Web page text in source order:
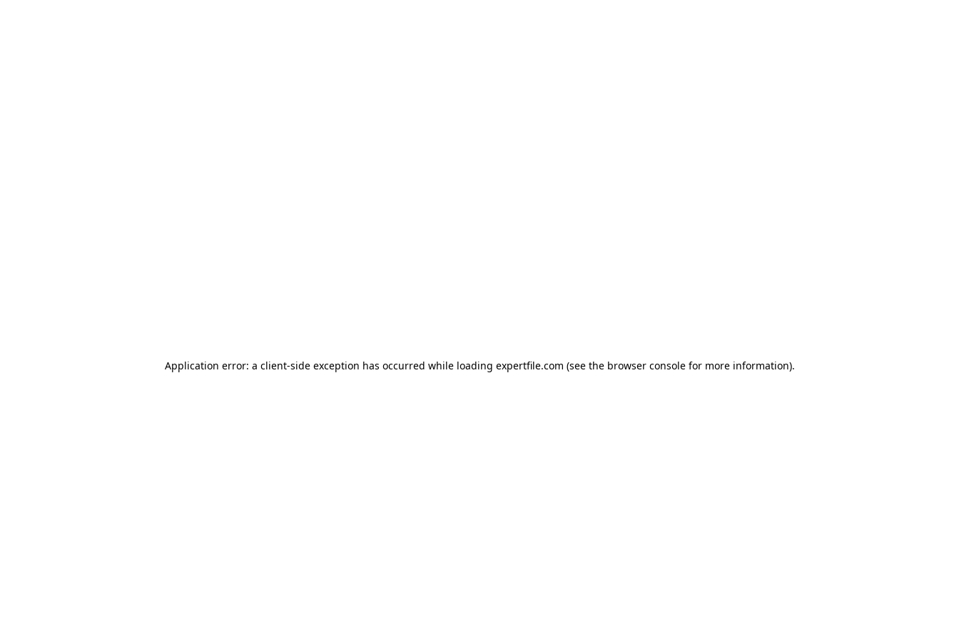
Application error: a client-side exception has occurred while loading expertfile.com (see the browser console for more information).